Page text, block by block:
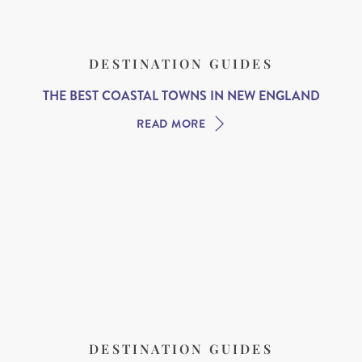
DESTINATION GUIDES
THE BEST COASTAL TOWNS IN NEW ENGLAND
READ MORE
DESTINATION GUIDES